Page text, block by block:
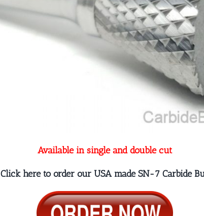
Available in single and double cut
Click here to order our USA made SN-7 Carbide